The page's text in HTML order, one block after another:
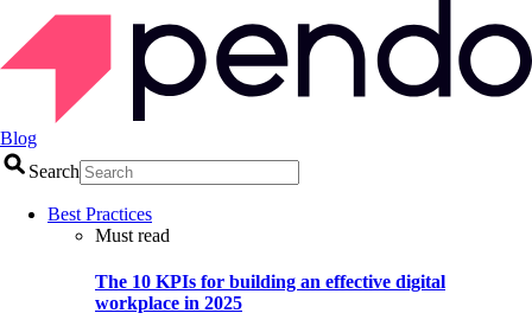
Blog
Search
Best Practices
Must read
The 10 KPIs for building an effective digital
workplace in 2025